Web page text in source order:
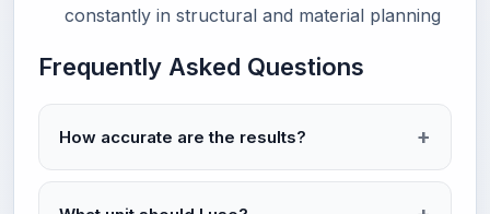
constantly in structural and material planning
Frequently Asked Questions
How accurate are the results?